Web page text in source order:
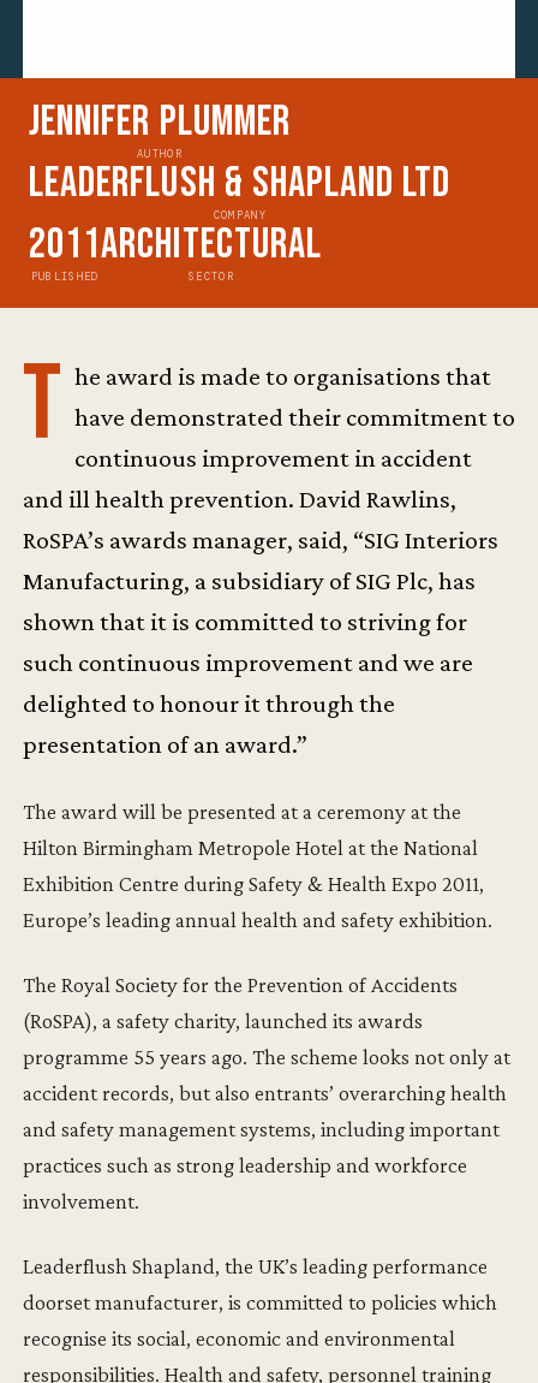
Jennifer Plummer
AUTHOR
Leaderflush & Shapland Ltd
COMPANY
2011
PUBLISHED
Architectural
SECTOR
T he award is made to organisations that
have demonstrated their commitment to
continuous improvement in accident
and ill health prevention. David Rawlins,
RoSPA’s awards manager, said, “SIG Interiors
Manufacturing, a subsidiary of SIG Plc, has
shown that it is committed to striving for
such continuous improvement and we are
delighted to honour it through the
presentation of an award.”
The award will be presented at a ceremony at the
Hilton Birmingham Metropole Hotel at the National
Exhibition Centre during Safety & Health Expo 2011,
Europe’s leading annual health and safety exhibition.
The Royal Society for the Prevention of Accidents
(RoSPA), a safety charity, launched its awards
programme 55 years ago. The scheme looks not only at
accident records, but also entrants’ overarching health
and safety management systems, including important
practices such as strong leadership and workforce
involvement.
Leaderflush Shapland, the UK’s leading performance
doorset manufacturer, is committed to policies which
recognise its social, economic and environmental
responsibilities. Health and safety, personnel training